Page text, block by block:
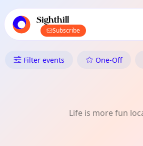
local events content
Sighthill
Subscribe
What's On in
Filter events One-Off
Life is more fun